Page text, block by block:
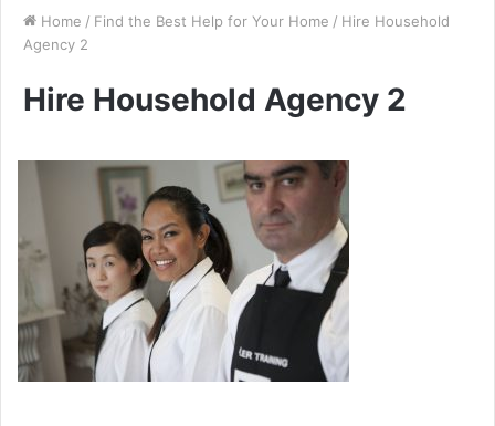
Home / Find the Best Help for Your Home / Hire Household
Agency 2
Hire Household Agency 2